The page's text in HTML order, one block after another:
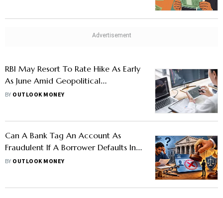
RBI May Resort To Rate Hike As Early
As June Amid Geopolitical
Uncertainty, High Crude Oil Prices
BY OUTLOOK MONEY
Can A Bank Tag An Account As
Fraudulent If A Borrower Defaults In
Repayment?
BY OUTLOOK MONEY